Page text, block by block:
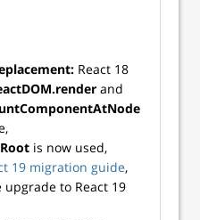
React 18
and
is now used,
19 migration guide,
to React 19